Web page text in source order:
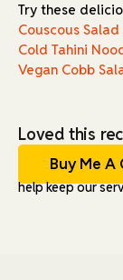
Try these
Couscous Salad
Cold Tahini
Vegan Cobb
Loved this
Buy Me
help keep our